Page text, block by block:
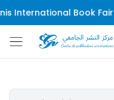
Book Fair